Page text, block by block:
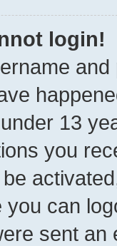
login!
13
you
can
sent